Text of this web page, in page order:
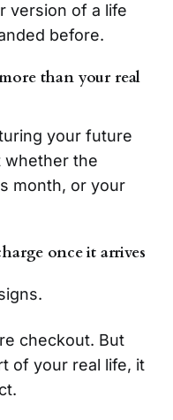
version of a life
before.
than your real
your future
whether the
month, or your
once it arrives
checkout. But
of your real life, it